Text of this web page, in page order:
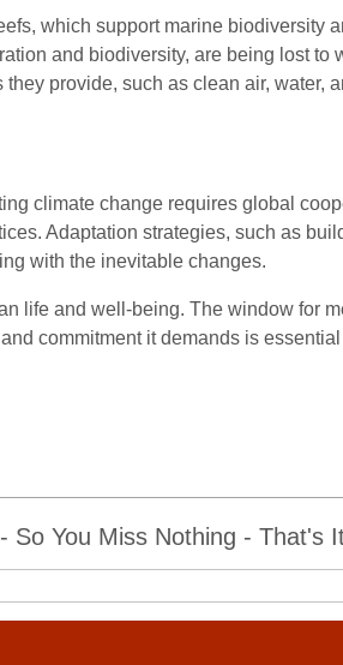
which support marine biodiversity
and biodiversity, are being lost to
provide, such as clean air, water,
climate change requires global
Adaptation strategies, such as
with the inevitable changes.
life and well-being. The window for
commitment it demands is
So You Miss Nothing - That's